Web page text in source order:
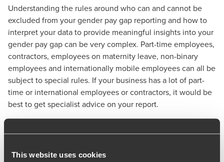
This website uses cookies
Understanding the rules around who can and cannot be
excluded from your gender pay gap reporting and how to
interpret your data to provide meaningful insights into your
gender pay gap can be very complex. Part-time employees,
contractors, employees on maternity leave, non-binary
employees and internationally mobile employees can all be
subject to special rules. If your business has a lot of part-
time or international employees or contractors, it would be
best to get specialist advice on your report.
Impact of the European Union's
Pay Transparency Directive